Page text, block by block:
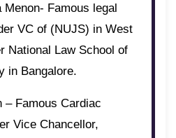
Menon- Famous legal
VC of (NUJS) in West
National Law School of
in Bangalore.
– Famous Cardiac
Vice Chancellor,